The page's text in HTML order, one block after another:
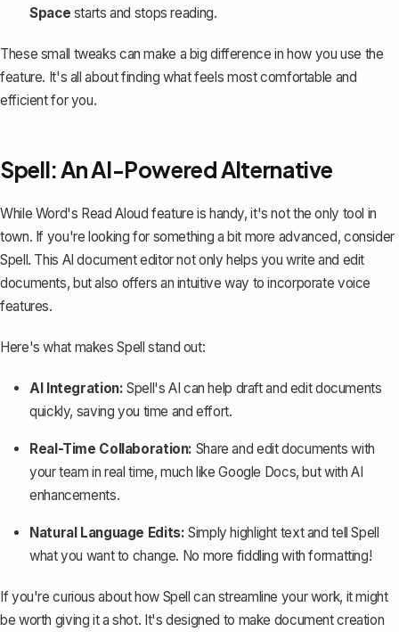
Space starts and stops reading.
These small tweaks can make a big difference in how you use the
feature. It's all about finding what feels most comfortable and
efficient for you.
Spell: An AI-Powered Alternative
While Word's Read Aloud feature is handy, it's not the only tool in
town. If you're looking for something a bit more advanced, consider
Spell. This AI document editor not only helps you write and edit
documents, but also offers an intuitive way to incorporate voice
features.
Here's what makes Spell stand out:
AI Integration: Spell's AI can help draft and edit documents
quickly, saving you time and effort.
Real-Time Collaboration: Share and edit documents with
your team in real time, much like Google Docs, but with AI
enhancements.
Natural Language Edits: Simply highlight text and tell Spell
what you want to change. No more fiddling with formatting!
If you're curious about how Spell can streamline your work, it might
be worth giving it a shot. It's designed to make document creation